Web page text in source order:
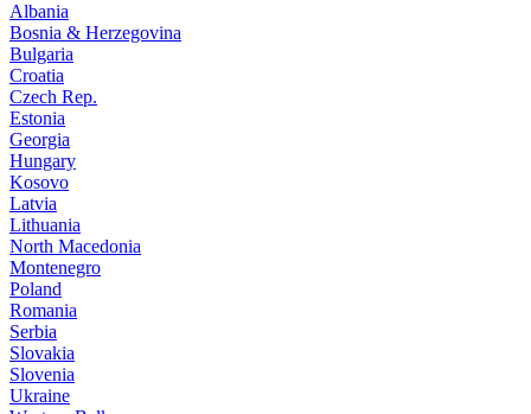
Albania
Bosnia & Herzegovina
Bulgaria
Croatia
Czech Rep.
Estonia
Georgia
Hungary
Kosovo
Latvia
Lithuania
North Macedonia
Montenegro
Poland
Romania
Serbia
Slovakia
Slovenia
Ukraine